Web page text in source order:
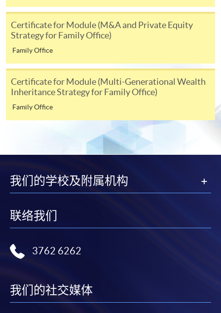
strategies and practices;
analyse legal and regulatory frameworks impacting
family office operations and develop compliance
strategies to mitigate risks;
evaluate psychological dynamics within families
effective wealth management discussions and
decision-making;
acquisitions, private equity, and global tax planning
for family office growth and sustainability; and
examine the multi-generational wealth inheritance
incorporating estate planning and asset protection
strategies.
Assessment:
Assignment
Upon successful completion of the programme,
Mr Grasby graduated with a Distinction from the LPC
at the College of Law, York, and holds an LLB in Law and
French from the University of Bristol.
MS. KATHY CHAN
Ms. Chan is a counseling psychologist who graduated
from the Philosophy Department of the Chinese
University of Hong Kong. She holds a Master of Social
Science in Counseling Psychology from Hong Kong
Applied Psychology (with Distinction) from City
Philosophy from the Chinese University of Hong Kong.
Ms. Chan is currently a part-time lecturer in psychology
experience in teaching and counseling on mental health
and career planning consulting services in various
HKU SPACE provides 24-hour online application and
payment service for students to apply to selected
award-bearing programmes and to enrol in most open
admission courses (courses enrolled on a first come,
settle the payment by using either "PPS by Internet"
online. Online WeChat Pay, Online AliPay and Faster
Payment System (FPS) are also available for continuing
enrolment in the same programme, if online service is
Applicant may click the icon
application, and then follow the instructions to fill
in the online application form.
Certificate for Module (M&A and Private Equity
Strategy for Family Office)
Family Office
Certificate for Module (Multi-Generational Wealth
Inheritance Strategy for Family Office)
Family Office
我们的学校及附属机构
联络我们
3762 6262
我们的社交媒体